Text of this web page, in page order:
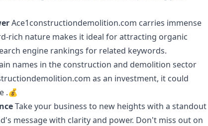
Ace1constructiondemolition.com carries immense
rich nature makes it ideal for attracting organic
engine rankings for related keywords.
names in the construction and demolition sector
as an investment, it could
.💰
Take your business to new heights with a standout
message with clarity and power. Don't miss out on